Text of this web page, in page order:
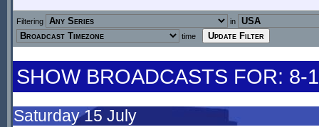
Filtering
in
time
SHOW BROADCASTS FOR: 8-
Saturday 15 July